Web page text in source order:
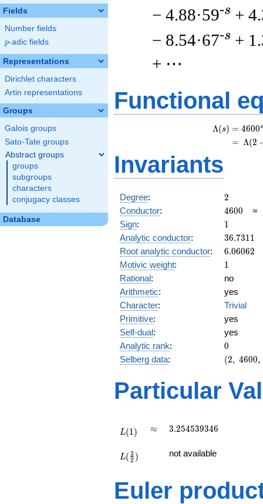
Fields
Number fields
p
p-adic fields
Representations
Dirichlet characters
Artin representations
Groups
Galois groups
Sato-Tate groups
Abstract groups
groups
subgroups
characters
conjugacy classes
Database
− 4.88·59-s +
− 8.54·67-s +
+ ⋯
Functional
Λ(s) = (
= (
4600s
Λ(2
Invariants
Degree: 2
2
Conductor: 4600
4600
Sign: 11
Analytic conductor: 36.7311
36.7311
Root analytic conductor: 6.06062
6.06062
Motivic weight: 11
Rational:
no
Arithmetic:
yes
Character:
Trivial
Primitive:
yes
Self-dual:
yes
Analytic rank: 0
0
Selberg data:
(2,\
:1/2),\
(2, 4600,
Particular
L(1) \approx
≈ 3.254539346
3.254539346
{2})
L( 2
3 ) not available
Euler